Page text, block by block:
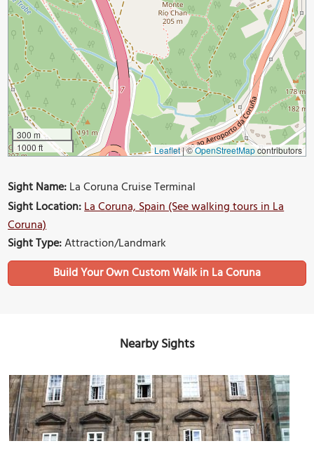
300 m
1000 ft
Leaflet|©OpenStreetMapcontributors
Sight Name:La Coruna Cruise Terminal
Sight Location:La Coruna, Spain (See walking tours in La
Coruna)
Sight Type:Attraction/Landmark
Build Your Own Custom Walk in La Coruna
Nearby Sights